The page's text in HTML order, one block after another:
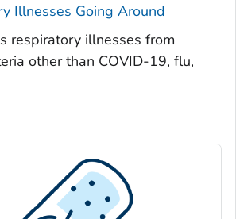
Georgia
Georgia
Georgia
Georgia
Illnesses Going Around
respiratory illnesses from
other than COVID-19, flu,